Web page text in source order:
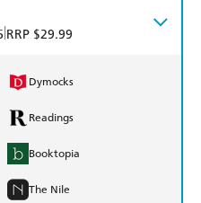
RRP $29.99
Dymocks
Readings
Booktopia
The Nile